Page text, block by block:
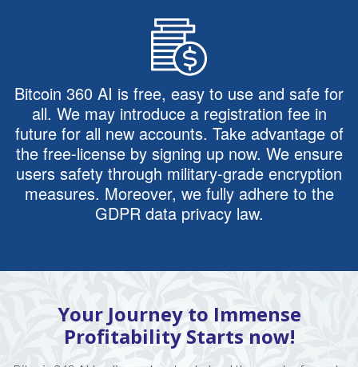
Bitcoin 360 AI is free, easy to use and safe for
all. We may introduce a registration fee in
future for all new accounts. Take advantage of
the free-license by signing up now. We ensure
users safety through military-grade encryption
measures. Moreover, we fully adhere to the
GDPR data privacy law.
Your Journey to Immense
Profitability Starts now!